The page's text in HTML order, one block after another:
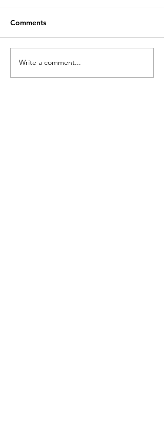
Comments
Write a comment...